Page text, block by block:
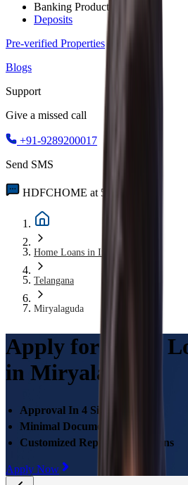
Banking Products
Deposits
Pre-verified Properties
Blogs
Support
Give a missed call
+91-9289200017
Send SMS
HDFCHOME at 56767
Home Loans in India
Telangana
Miryalaguda
Apply for Home
in Miryalaguda
Approval In 4 Simple Steps
Minimal Documentations
Customized Repayment Options
Apply Now